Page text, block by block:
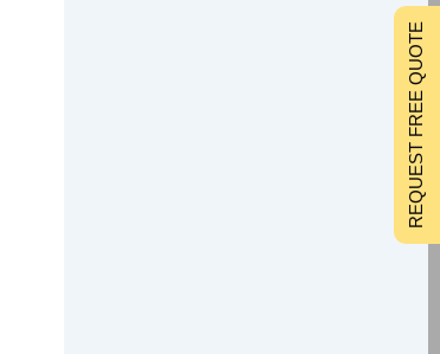
REQUEST FREE QUOTE